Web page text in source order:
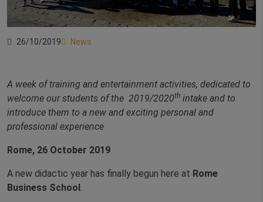
26/10/2019 News
A week of training and entertainment activities, dedicated to
welcome our students of the 2019/2020th intake and to
introduce them to a new and exciting personal and
professional experience
Rome, 26 October 2019
A new didactic year has finally begun here at Rome
Business School.